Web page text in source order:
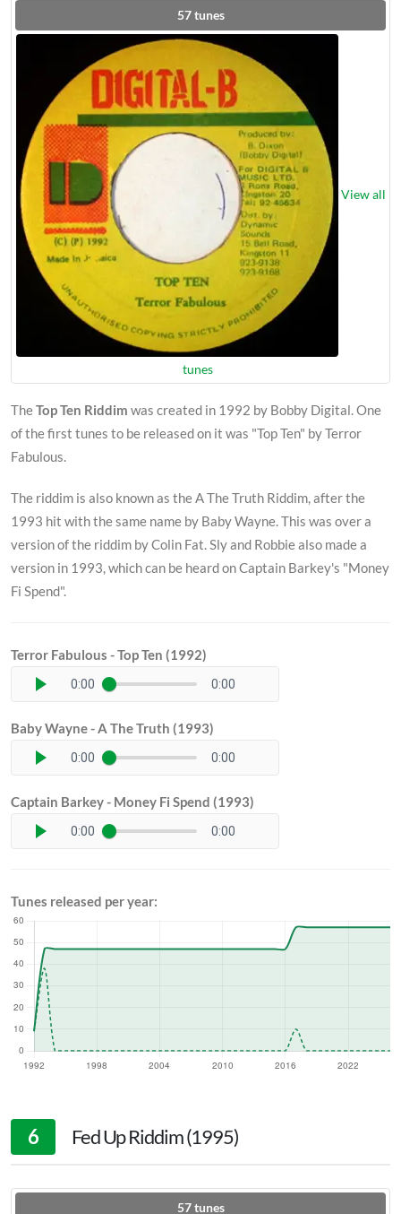
57tunes
View all
tunes
TheTop Ten Riddim was created in 1992 by Bobby Digital. One
of the first tunes to be released on it was "Top Ten" by Terror
Fabulous.
The riddim is also known as the A The Truth Riddim, after the
1993 hit with the same name by Baby Wayne. This was over a
version of the riddim by Colin Fat. Sly and Robbie also made a
version in 1993, which can be heard on Captain Barkey's "Money
Fi Spend".
Terror Fabulous - Top Ten (1992)
0:00 0:00
Baby Wayne - A The Truth (1993)
0:00 0:00
Captain Barkey - Money Fi Spend (1993)
0:00 0:00
Tunes released per year:
6 Fed Up Riddim (1995)
57tunes